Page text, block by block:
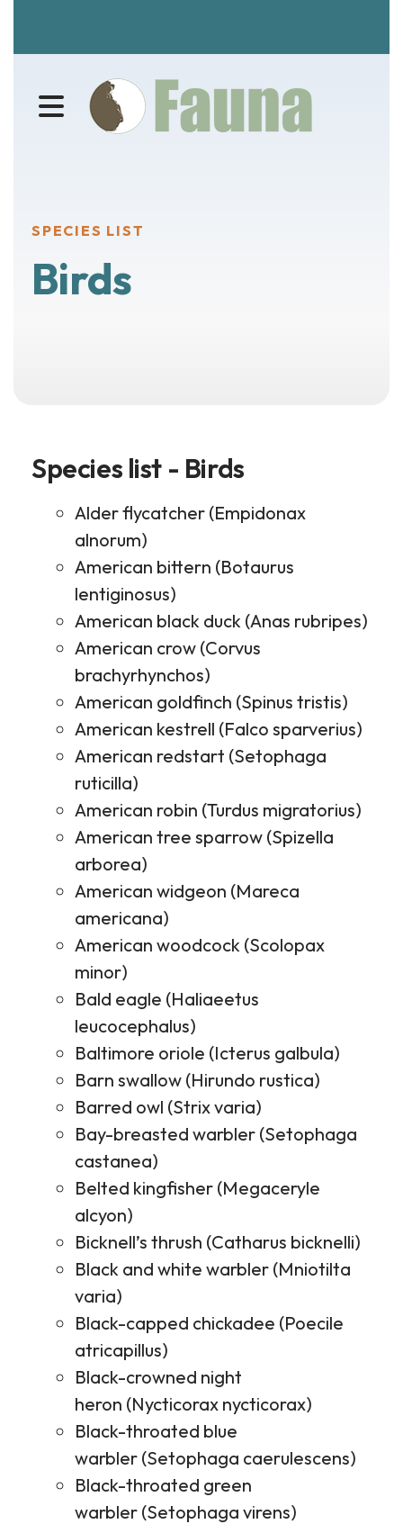
MENU
SPECIES LIST
Birds
Species list - Birds
Alder flycatcher (Empidonax
alnorum)
American bittern (Botaurus
lentiginosus)
American black duck (Anas rubripes)
American crow (Corvus
brachyrhynchos)
American goldfinch (Spinus tristis)
American kestrell (Falco sparverius)
American redstart (Setophaga
ruticilla)
American robin (Turdus migratorius)
American tree sparrow (Spizella
arborea)
American widgeon (Mareca
americana)
American woodcock (Scolopax
minor)
Bald eagle (Haliaeetus
leucocephalus)
Baltimore oriole (Icterus galbula)
Barn swallow (Hirundo rustica)
Barred owl (Strix varia)
Bay-breasted warbler (Setophaga
castanea)
Belted kingfisher (Megaceryle
alcyon)
Bicknell’s thrush (Catharus bicknelli)
Black and white warbler (Mniotilta
varia)
Black-capped chickadee (Poecile
atricapillus)
Black-crowned night
heron (Nycticorax nycticorax)
Black-throated blue
warbler (Setophaga caerulescens)
Black-throated green
warbler (Setophaga virens)